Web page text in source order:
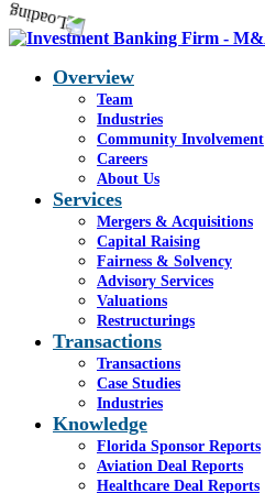
Overview
Team
Industries
Community Involvement
Careers
About Us
Services
Mergers & Acquisitions
Capital Raising
Fairness & Solvency
Advisory Services
Valuations
Restructurings
Transactions
Transactions
Case Studies
Industries
Knowledge
Florida Sponsor Reports
Aviation Deal Reports
Healthcare Deal Reports